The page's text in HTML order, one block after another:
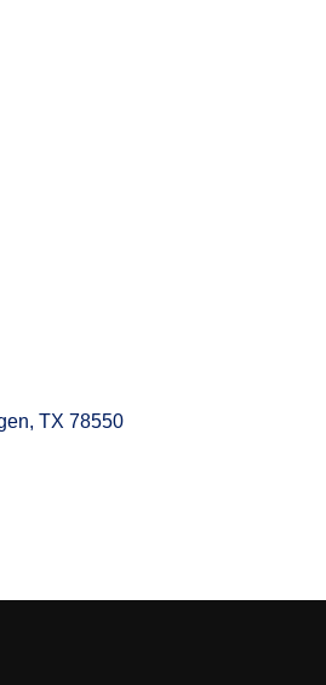
TX 78550